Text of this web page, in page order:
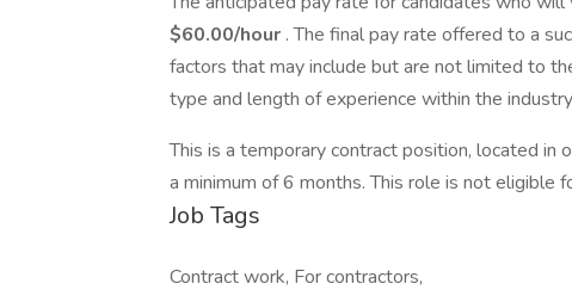
$60.00/hour . The final pay rate offered to a
factors that may include but are not limited to
type and length of experience within the
This is a temporary contract position, located in
a minimum of 6 months. This role is not eligible
Job Tags
Contract work, For contractors,